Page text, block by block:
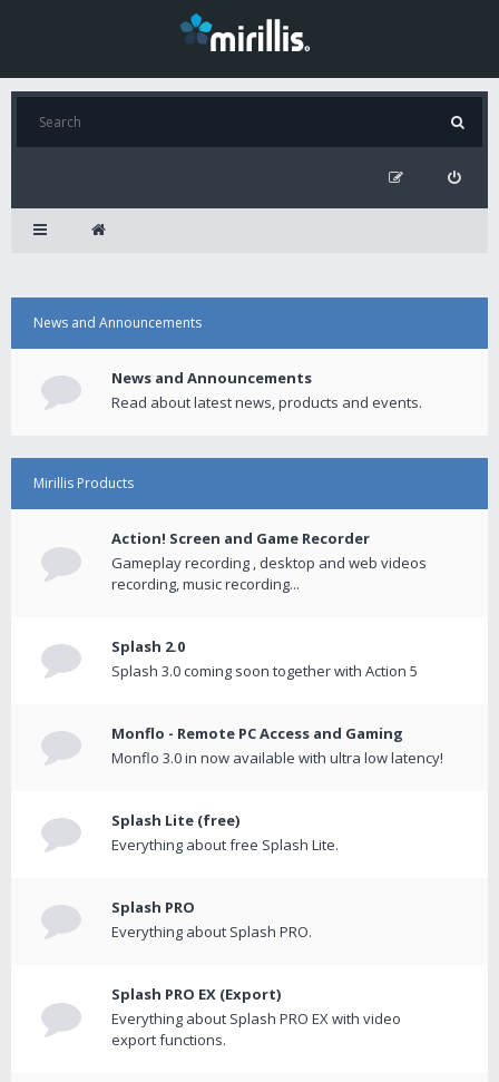
News and Announcements
News and Announcements
Read about latest news, products and events.
Mirillis Products
Action! Screen and Game Recorder
Gameplay recording , desktop and web videos
recording, music recording...
Splash 2.0
Splash 3.0 coming soon together with Action 5
Monflo - Remote PC Access and Gaming
Monflo 3.0 in now available with ultra low latency!
Splash Lite (free)
Everything about free Splash Lite.
Splash PRO
Everything about Splash PRO.
Splash PRO EX (Export)
Everything about Splash PRO EX with video
export functions.